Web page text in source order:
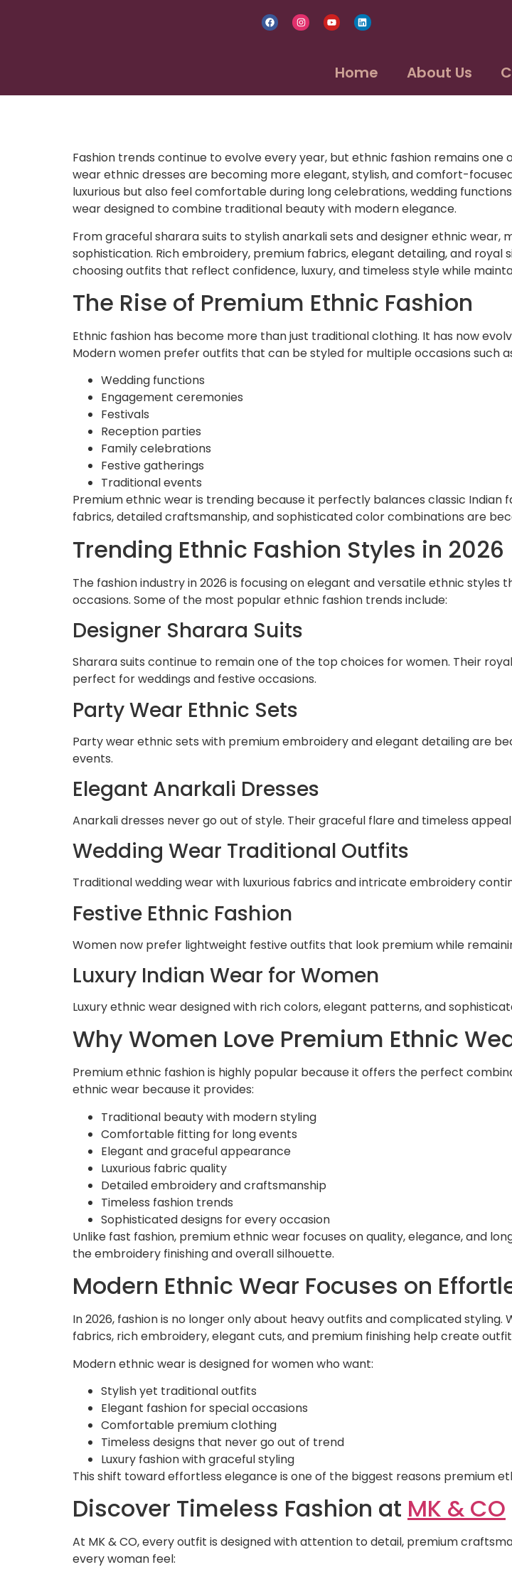
Home About Us
Fashion trends continue to evolve every year, but ethnic fashion remains
wear ethnic dresses are becoming more elegant, stylish, and comfort-
luxurious but also feel comfortable during long celebrations, wedding
wear designed to combine traditional beauty with modern elegance.
From graceful sharara suits to stylish anarkali sets and designer ethnic
sophistication. Rich embroidery, premium fabrics, elegant detailing, and
choosing outfits that reflect confidence, luxury, and timeless style while
The Rise of Premium Ethnic Fashion
Ethnic fashion has become more than just traditional clothing. It has now
Modern women prefer outfits that can be styled for multiple occasions such
Wedding functions
Engagement ceremonies
Festivals
Reception parties
Family celebrations
Festive gatherings
Traditional events
Premium ethnic wear is trending because it perfectly balances classic
fabrics, detailed craftsmanship, and sophisticated color combinations are
Trending Ethnic Fashion Styles in 2026
The fashion industry in 2026 is focusing on elegant and versatile ethnic
occasions. Some of the most popular ethnic fashion trends include:
Designer Sharara Suits
Sharara suits continue to remain one of the top choices for women. Their
perfect for weddings and festive occasions.
Party Wear Ethnic Sets
Party wear ethnic sets with premium embroidery and elegant detailing are
events.
Elegant Anarkali Dresses
Anarkali dresses never go out of style. Their graceful flare and timeless
Wedding Wear Traditional Outfits
Traditional wedding wear with luxurious fabrics and intricate embroidery
Festive Ethnic Fashion
Women now prefer lightweight festive outfits that look premium while
Luxury Indian Wear for Women
Luxury ethnic wear designed with rich colors, elegant patterns, and
Why Women Love Premium Ethnic
Premium ethnic fashion is highly popular because it offers the perfect
ethnic wear because it provides:
Traditional beauty with modern styling
Comfortable fitting for long events
Elegant and graceful appearance
Luxurious fabric quality
Detailed embroidery and craftsmanship
Timeless fashion trends
Sophisticated designs for every occasion
Unlike fast fashion, premium ethnic wear focuses on quality, elegance, and
the embroidery finishing and overall silhouette.
Modern Ethnic Wear Focuses on
In 2026, fashion is no longer only about heavy outfits and complicated
fabrics, rich embroidery, elegant cuts, and premium finishing help create
Modern ethnic wear is designed for women who want:
Stylish yet traditional outfits
Elegant fashion for special occasions
Comfortable premium clothing
Timeless designs that never go out of trend
Luxury fashion with graceful styling
This shift toward effortless elegance is one of the biggest reasons premium
Discover Timeless Fashion at MK & CO
At MK & CO, every outfit is designed with attention to detail, premium
every woman feel: